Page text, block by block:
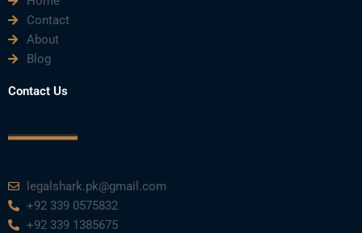
Contact
About
Blog
Contact Us
legalshark.pk@gmail.com
+92 339 0575832
+92 339 1385675